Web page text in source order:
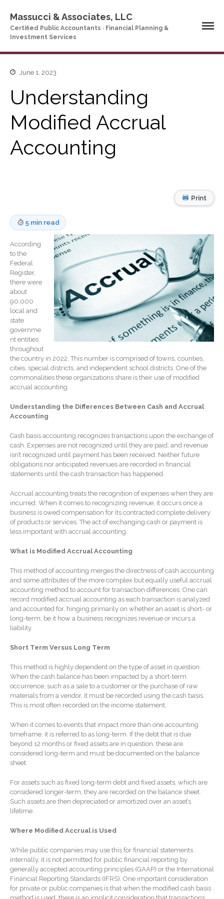
Company Profile
Who We Are
Partners
Tax and Accounting
Record Retention
Life Events Library
Tax Calendar
Fed & State Tax Links
Track Your Refund
Finance Dictionary
Office Humor
Blog
Tax and Financial News
General Business News
Sign Up
Forgot Password
Contact Us
IRS Raises Mileage Rates
Midyear: What You Need to
Know
Understanding the Exchange
Ratio
Your Business Will Sideline
SaaS Dashboards
Extending Daylight Hours,
Protecting Cultural Livelihoods
and Making Local Banking
August 2026
April 2026
March 2026
February 2026
Massucci & Associates, LLC
Certified Public Accountants · Financial Planning &
Investment Services
June 1, 2023
Understanding
Modified Accrual
Accounting
Print
5 min read
According
to the
Federal
Register,
there were
about
90,000
local and
state
governme
nt entities
throughout
the country in 2022. This number is comprised of towns, counties,
cities, special districts, and independent school districts. One of the
commonalities these organizations share is their use of modified
accrual accounting.
Understanding the Differences Between Cash and Accrual
Accounting
Cash basis accounting recognizes transactions upon the exchange of
cash. Expenses are not recognized until they are paid, and revenue
isn’t recognized until payment has been received. Neither future
obligations nor anticipated revenues are recorded in financial
statements until the cash transaction has happened.
Accrual accounting treats the recognition of expenses when they are
incurred. When it comes to recognizing revenue, it occurs once a
business is owed compensation for its contracted complete delivery
of products or services. The act of exchanging cash or payment is
less important with accrual accounting.
What is Modified Accrual Accounting
This method of accounting merges the directness of cash accounting
and some attributes of the more complex but equally useful accrual
accounting method to account for transaction differences. One can
record modified accrual accounting as each transaction is analyzed
and accounted for, hinging primarily on whether an asset is short- or
long-term, be it how a business recognizes revenue or incurs a
liability.
Short Term Versus Long Term
This method is highly dependent on the type of asset in question.
When the cash balance has been impacted by a short-term
occurrence, such as a sale to a customer or the purchase of raw
materials from a vendor, it must be recorded using the cash basis.
This is most often recorded on the income statement.
When it comes to events that impact more than one accounting
timeframe, it is referred to as long-term. If the debt that is due
beyond 12 months or fixed assets are in question, these are
considered long-term and must be documented on the balance
sheet.
For assets such as fixed long-term debt and fixed assets, which are
considered longer-term, they are recorded on the balance sheet.
Such assets are then depreciated or amortized over an asset’s
lifetime.
Where Modified Accrual is Used
While public companies may use this for financial statements
internally, it is not permitted for public financial reporting by
generally accepted accounting principles (GAAP) or the International
Financial Reporting Standards (IFRS). One important consideration
for private or public companies is that when the modified cash basis